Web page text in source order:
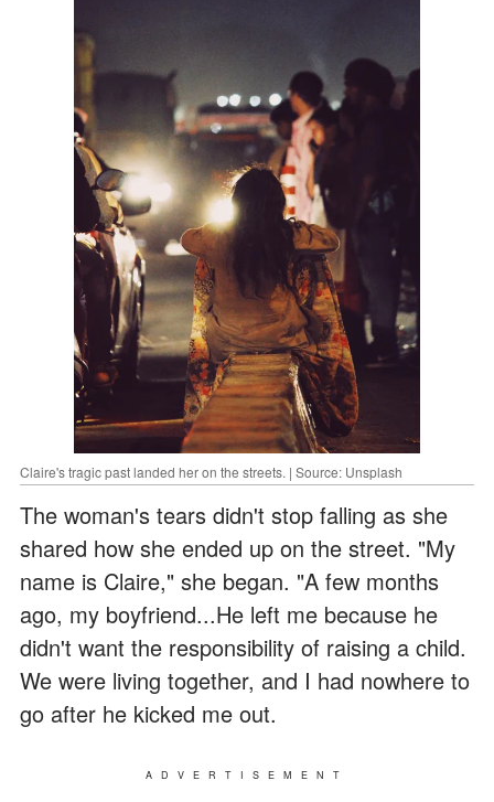
Claire's tragic past landed her on the streets. | Source: Unsplash
The woman's tears didn't stop falling as she
shared how she ended up on the street. "My
name is Claire," she began. "A few months
ago, my boyfriend...He left me because he
didn't want the responsibility of raising a child.
We were living together, and I had nowhere to
go after he kicked me out.
ADVERTISEMENT